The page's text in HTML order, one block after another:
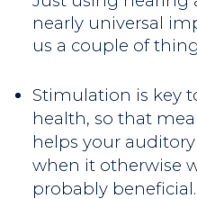
nearly universal
us a couple of
Stimulation is key
health, so that
helps your
when it otherwise
probably